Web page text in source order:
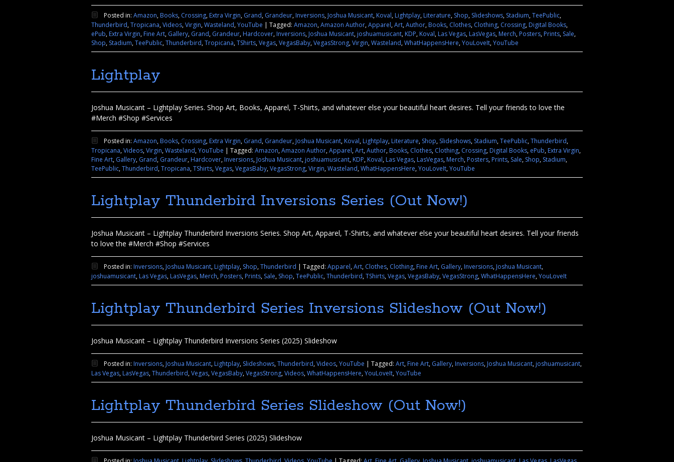
Posted in: Amazon,Books, Crossing,Extra Virgin, Grand, Grandeur,Inversions,Joshua Musicant,Koval,Lightplay,Literature, Shop, Slideshows, Stadium,TeePublic,
Thunderbird,Tropicana,Videos,Virgin,Wasteland,YouTube | Tagged: Amazon,Amazon Author,Apparel,Art,Author,Books, Clothes, Clothing, Crossing,Digital Books,
ePub,Extra Virgin,Fine Art, Gallery, Grand, Grandeur,Hardcover,Inversions,Joshua Musicant,joshuamusicant,KDP,Koval,Las Vegas,LasVegas,Merch,Posters,Prints, Sale,
Shop, Stadium,TeePublic,Thunderbird,Tropicana,TShirts,Vegas,VegasBaby,VegasStrong,Virgin,Wasteland,WhatHappensHere,YouLoveIt,YouTube
Lightplay
Joshua Musicant – Lightplay Series. Shop Art, Books, Apparel, T-Shirts, and whatever else your beautiful heart desires. Tell your friends to love the
#Merch #Shop #Services
Posted in: Amazon,Books, Crossing,Extra Virgin, Grand, Grandeur,Joshua Musicant,Koval,Lightplay,Literature, Shop, Slideshows, Stadium,TeePublic,Thunderbird,
Tropicana,Videos,Virgin,Wasteland,YouTube | Tagged: Amazon,Amazon Author,Apparel,Art,Author,Books, Clothes, Clothing, Crossing,Digital Books, ePub,Extra Virgin,
Fine Art, Gallery, Grand, Grandeur,Hardcover,Inversions,Joshua Musicant,joshuamusicant,KDP,Koval,Las Vegas,LasVegas,Merch,Posters,Prints, Sale, Shop, Stadium,
TeePublic,Thunderbird,Tropicana,TShirts,Vegas,VegasBaby,VegasStrong,Virgin,Wasteland,WhatHappensHere,YouLoveIt,YouTube
Lightplay Thunderbird Inversions Series (Out Now!)
Joshua Musicant – Lightplay Thunderbird Inversions Series. Shop Art, Apparel, T-Shirts, and whatever else your beautiful heart desires. Tell your friends
to love the #Merch #Shop #Services
Posted in: Inversions,Joshua Musicant,Lightplay, Shop,Thunderbird | Tagged: Apparel,Art, Clothes, Clothing,Fine Art, Gallery,Inversions,Joshua Musicant,
joshuamusicant,Las Vegas,LasVegas,Merch,Posters,Prints, Sale, Shop,TeePublic,Thunderbird,TShirts,Vegas,VegasBaby,VegasStrong,WhatHappensHere,YouLoveIt
Lightplay Thunderbird Series Inversions Slideshow (Out Now!)
Joshua Musicant – Lightplay Thunderbird Inversions Series (2025) Slideshow
Posted in: Inversions,Joshua Musicant,Lightplay, Slideshows,Thunderbird,Videos,YouTube | Tagged: Art,Fine Art, Gallery,Inversions,Joshua Musicant,joshuamusicant,
Las Vegas,LasVegas,Thunderbird,Vegas,VegasBaby,VegasStrong,Videos,WhatHappensHere,YouLoveIt,YouTube
Lightplay Thunderbird Series Slideshow (Out Now!)
Joshua Musicant – Lightplay Thunderbird Series (2025) Slideshow